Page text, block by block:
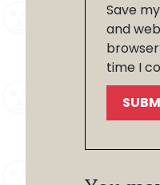
Save
and
time I